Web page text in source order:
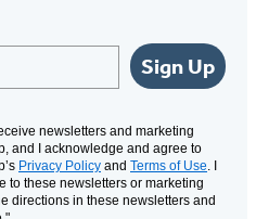
Sign Up
newsletters and marketing
and I acknowledge and agree to
Privacy Policy and Terms of Use. I
to these newsletters or marketing
directions in these newsletters and